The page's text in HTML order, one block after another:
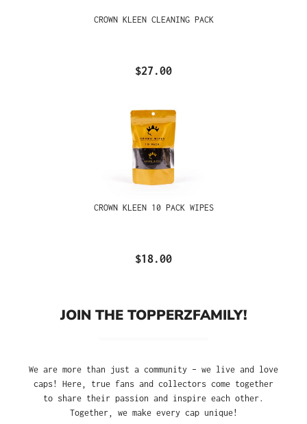
CROWN KLEEN CLEANING PACK
$27.00
CROWN KLEEN 10 PACK WIPES
$18.00
JOIN THE TOPPERZFAMILY!
We are more than just a community – we live and love
caps! Here, true fans and collectors come together
to share their passion and inspire each other.
Together, we make every cap unique!